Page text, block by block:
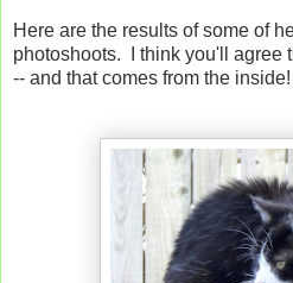
Here are the results of some of
photoshoots. I think you'll agree
-- and that comes from the inside!